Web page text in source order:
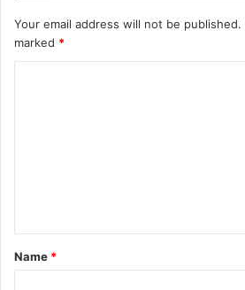
Your email address will not be published.
marked *
t
*
Name *